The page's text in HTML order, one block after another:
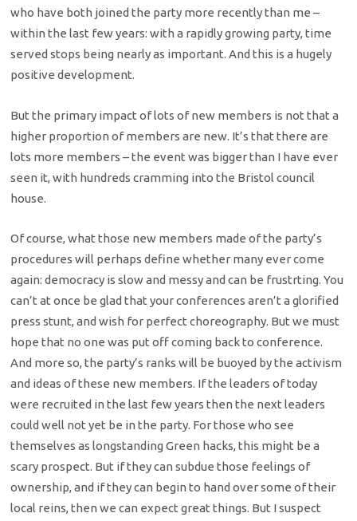
who have both joined the party more recently than me –
within the last few years: with a rapidly growing party, time
served stops being nearly as important. And this is a hugely
positive development.
But the primary impact of lots of new members is not that a
higher proportion of members are new. It’s that there are
lots more members – the event was bigger than I have ever
seen it, with hundreds cramming into the Bristol council
house.
Of course, what those new members made of the party’s
procedures will perhaps define whether many ever come
again: democracy is slow and messy and can be frustrting. You
can’t at once be glad that your conferences aren’t a glorified
press stunt, and wish for perfect choreography. But we must
hope that no one was put off coming back to conference.
And more so, the party’s ranks will be buoyed by the activism
and ideas of these new members. If the leaders of today
were recruited in the last few years then the next leaders
could well not yet be in the party. For those who see
themselves as longstanding Green hacks, this might be a
scary prospect. But if they can subdue those feelings of
ownership, and if they can begin to hand over some of their
local reins, then we can expect great things. But I suspect